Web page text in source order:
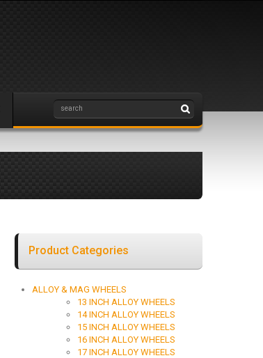
Product Categories
ALLOY & MAG WHEELS
13 INCH ALLOY WHEELS
14 INCH ALLOY WHEELS
15 INCH ALLOY WHEELS
16 INCH ALLOY WHEELS
17 INCH ALLOY WHEELS